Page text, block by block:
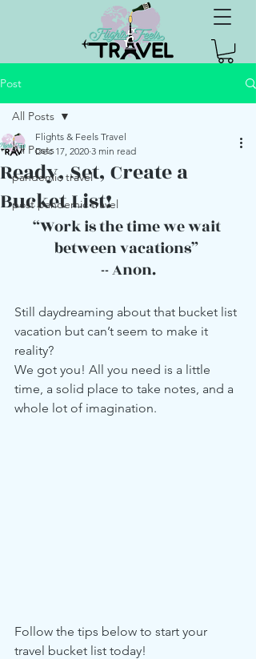
Post
All Posts
pandemic travel
post pandemic travel
All Posts
Ready, Set, Create a
Bucket List!
Flights & Feels Travel
Dec 17, 2020 3 min read
“Work is the time we wait
between vacations”
-- Anon.
Still daydreaming about that bucket list
vacation but can’t seem to make it
reality?
We got you! All you need is a little
time, a solid place to take notes, and a
whole lot of imagination.
Follow the tips below to start your
travel bucket list today!